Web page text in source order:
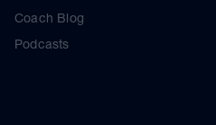
Coach Blog
Podcasts